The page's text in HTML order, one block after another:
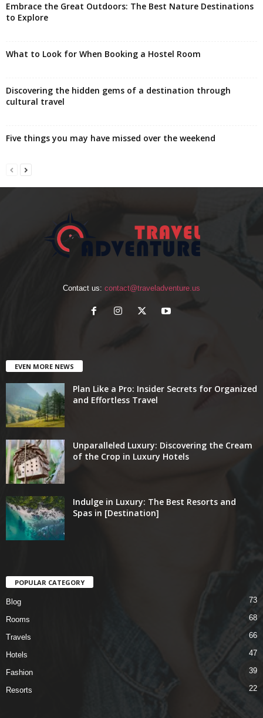
Embrace the Great Outdoors: The Best Nature Destinations
to Explore
What to Look for When Booking a Hostel Room
Discovering the hidden gems of a destination through
cultural travel
Five things you may have missed over the weekend
Contact us: contact@traveladventure.us
EVEN MORE NEWS
Plan Like a Pro: Insider Secrets for Organized
and Effortless Travel
Unparalleled Luxury: Discovering the Cream
of the Crop in Luxury Hotels
Indulge in Luxury: The Best Resorts and
Spas in [Destination]
POPULAR CATEGORY
Blog 73
Rooms 68
Travels 66
Hotels 47
Fashion 39
Resorts 22